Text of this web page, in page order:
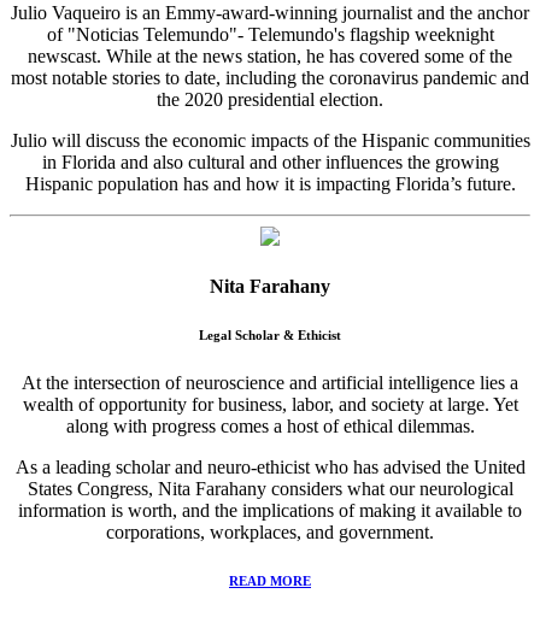
Julio Vaqueiro is an Emmy-award-winning journalist and the anchor
of "Noticias Telemundo"- Telemundo's flagship weeknight
newscast. While at the news station, he has covered some of the
most notable stories to date, including the coronavirus pandemic and
the 2020 presidential election.
Julio will discuss the economic impacts of the Hispanic communities
in Florida and also cultural and other influences the growing
Hispanic population has and how it is impacting Florida’s future.
Nita Farahany
Legal Scholar & Ethicist
At the intersection of neuroscience and artificial intelligence lies a
wealth of opportunity for business, labor, and society at large. Yet
along with progress comes a host of ethical dilemmas.
As a leading scholar and neuro-ethicist who has advised the United
States Congress, Nita Farahany considers what our neurological
information is worth, and the implications of making it available to
corporations, workplaces, and government.
READ MORE